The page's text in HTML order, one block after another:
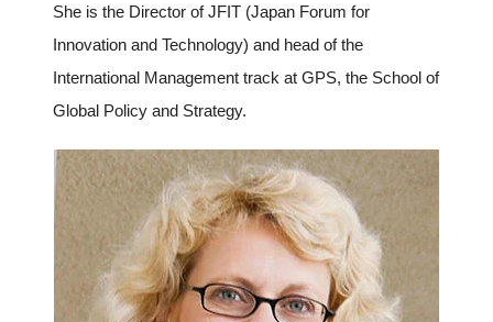
Sign up
Events
Programs
Interviews & Blogs
She is the Director of JFIT (Japan Forum for
Innovation and Technology) and head of the
International Management track at GPS, the School of
Global Policy and Strategy.